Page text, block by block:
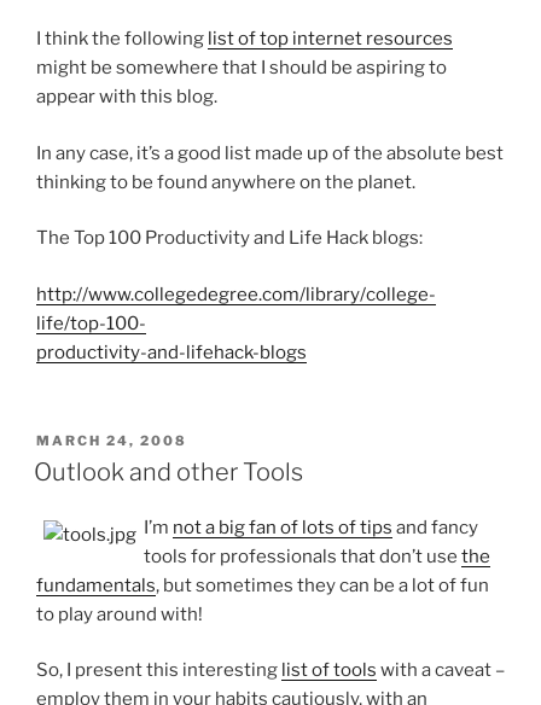
I think the following list of top internet resources
might be somewhere that I should be aspiring to
appear with this blog.
In any case, it’s a good list made up of the absolute best
thinking to be found anywhere on the planet.
The Top 100 Productivity and Life Hack blogs:
http://www.collegedegree.com/library/college-
life/top-100-
productivity-and-lifehack-blogs
POSTED
ON
MARCH 24, 2008
Outlook and other Tools
I’m not a big fan of lots of tips and fancy
tools for professionals that don’t use the
fundamentals, but sometimes they can be a lot of fun
to play around with!
So, I present this interesting list of tools with a caveat –
employ them in your habits cautiously, with an